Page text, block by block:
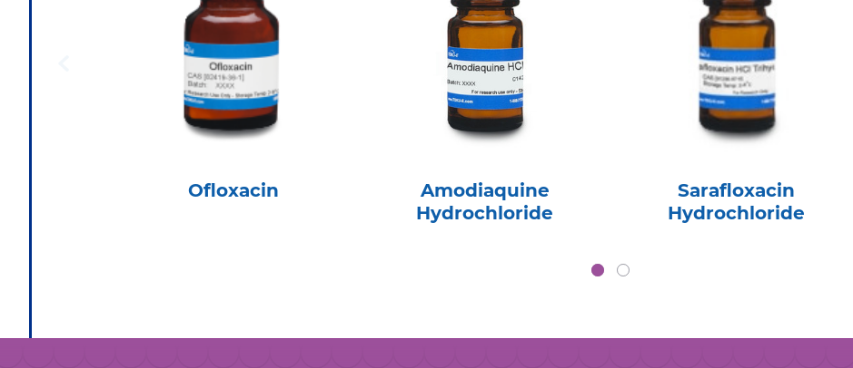
Ofloxacin
Amodiaquine
Hydrochloride
Sarafloxacin
Hydrochloride